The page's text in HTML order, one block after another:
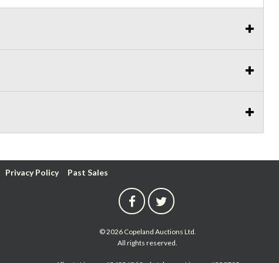
Privacy Policy Past Sales
© 2026 Copeland Auctions Ltd.
All rights reserved.